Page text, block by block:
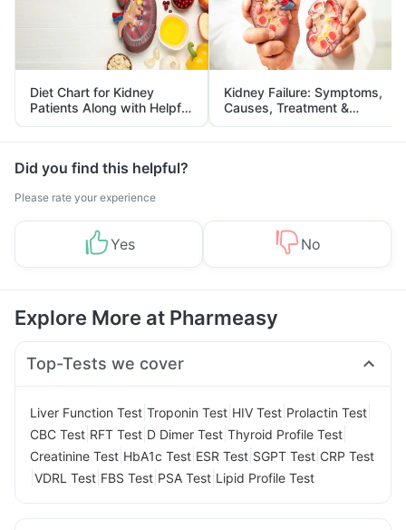
Diet Chart for Kidney
Patients Along with Helpful
Tips
Kidney Failure: Symptoms,
Causes, Treatment &
Prevention
Did you find this helpful?
Please rate your experience
Yes No
Explore More at Pharmeasy
Top-Tests we cover
Liver Function Test Troponin Test HIV Test Prolactin Test
CBC Test RFT Test D Dimer Test Thyroid Profile Test
Creatinine Test HbA1c Test ESR Test SGPT Test CRP Test
VDRL Test FBS Test PSA Test Lipid Profile Test